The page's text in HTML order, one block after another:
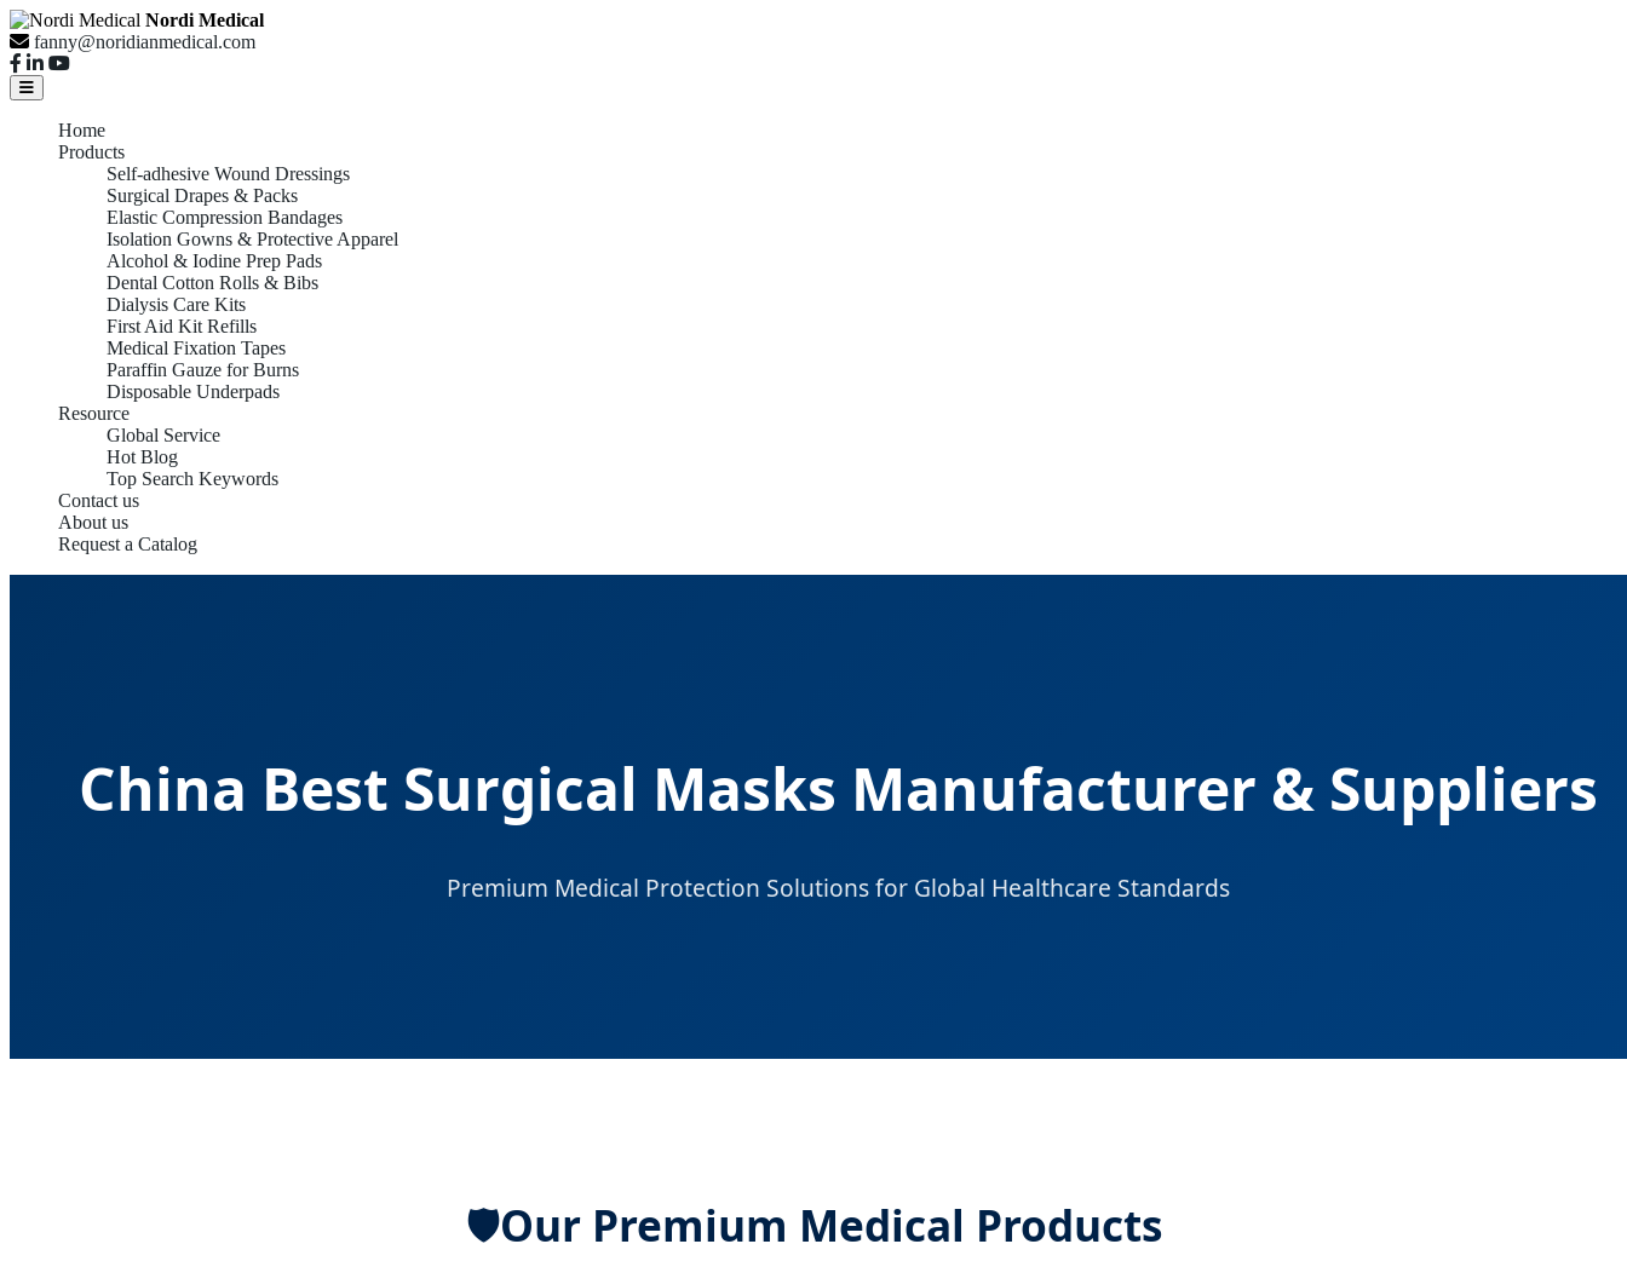
Nordi Medical
fanny@noridianmedical.com
Home
Products
Self-adhesive Wound Dressings
Surgical Drapes & Packs
Elastic Compression Bandages
Isolation Gowns & Protective Apparel
Alcohol & Iodine Prep Pads
Dental Cotton Rolls & Bibs
Dialysis Care Kits
First Aid Kit Refills
Medical Fixation Tapes
Paraffin Gauze for Burns
Disposable Underpads
Resource
Global Service
Hot Blog
Top Search Keywords
Contact us
About us
Request a Catalog
China Best Surgical Masks Manufacturer & Suppliers
Premium Medical Protection Solutions for Global Healthcare Standards
🛡️Our Premium Medical Products